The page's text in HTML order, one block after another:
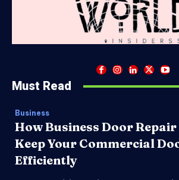
Must Read
Business
How Business Door Repair
Keep Your Commercial
Efficiently